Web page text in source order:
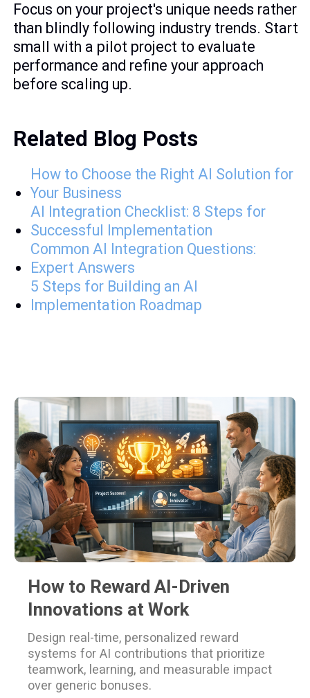
Focus on your project's unique needs rather
than blindly following industry trends. Start
small with a pilot project to evaluate
performance and refine your approach
before scaling up.
Related Blog Posts
How to Choose the Right AI Solution for
Your Business
AI Integration Checklist: 8 Steps for
Successful Implementation
Common AI Integration Questions:
Expert Answers
5 Steps for Building an AI
Implementation Roadmap
How to Reward AI-Driven
Innovations at Work
Design real-time, personalized reward
systems for AI contributions that prioritize
teamwork, learning, and measurable impact
over generic bonuses.